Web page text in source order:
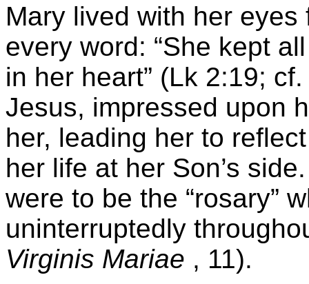
Mary lived with her
every word: “She kept
in her heart” (Lk 2:19;
Jesus, impressed upon
her, leading her to
her life at her Son’s
were to be the “rosary”
uninterruptedly
Virginis Mariae , 11).